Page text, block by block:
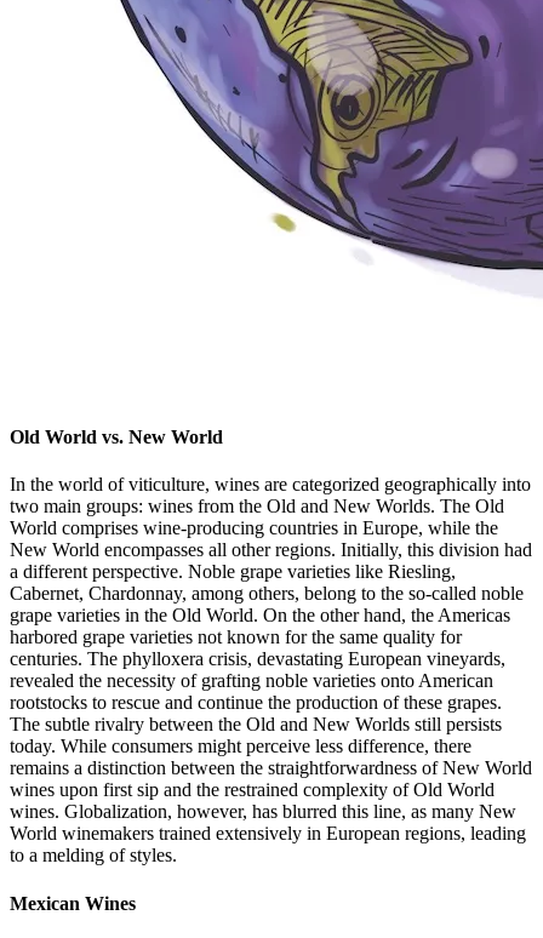
Old World vs. New World
In the world of viticulture, wines are categorized geographically into
two main groups: wines from the Old and New Worlds. The Old
World comprises wine-producing countries in Europe, while the
New World encompasses all other regions. Initially, this division had
a different perspective. Noble grape varieties like Riesling,
Cabernet, Chardonnay, among others, belong to the so-called noble
grape varieties in the Old World. On the other hand, the Americas
harbored grape varieties not known for the same quality for
centuries. The phylloxera crisis, devastating European vineyards,
revealed the necessity of grafting noble varieties onto American
rootstocks to rescue and continue the production of these grapes.
The subtle rivalry between the Old and New Worlds still persists
today. While consumers might perceive less difference, there
remains a distinction between the straightforwardness of New World
wines upon first sip and the restrained complexity of Old World
wines. Globalization, however, has blurred this line, as many New
World winemakers trained extensively in European regions, leading
to a melding of styles.
Mexican Wines